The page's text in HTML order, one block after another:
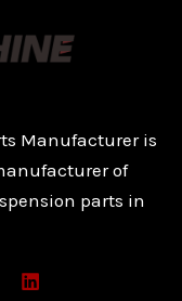
Manufacturer is
of
parts in